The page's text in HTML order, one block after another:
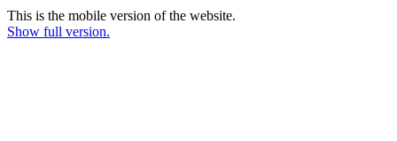
This is the mobile version of the website.
Show full version.